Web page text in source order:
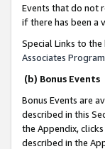
Events that do not
if there has been a
Special Links to
Associates
(b) Bonus Events
Bonus Events are
described in this
the Appendix,
described in the